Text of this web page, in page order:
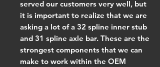
served our customers very well, but
it is important to realize that we are
asking a lot of a 32 spline inner stub
and 31 spline axle bar. These are the
strongest components that we can
make to work within the OEM